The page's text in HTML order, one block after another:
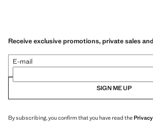
Receive exclusive promotions, private sales
E-mail
SIGN ME UP
By subscribing, you confirm that you have read the